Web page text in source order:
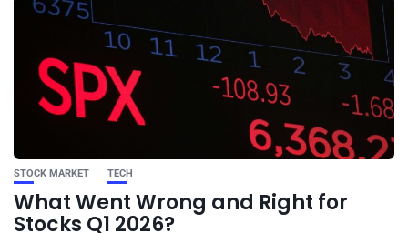
STOCK MARKET TECH
What Went Wrong and Right for
Stocks Q1 2026?